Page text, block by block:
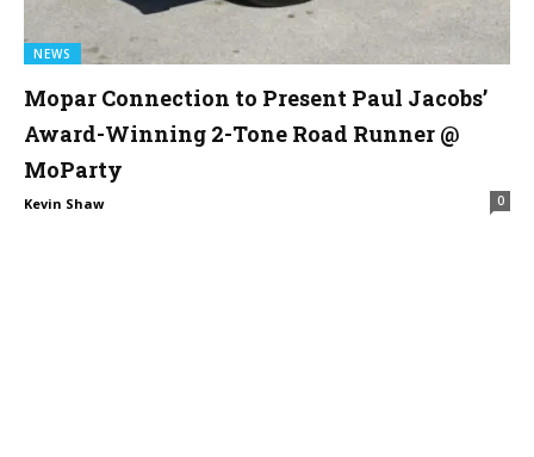
NEWS
Mopar Connection to Present Paul Jacobs’
Award-Winning 2-Tone Road Runner @
MoParty
Kevin Shaw 0